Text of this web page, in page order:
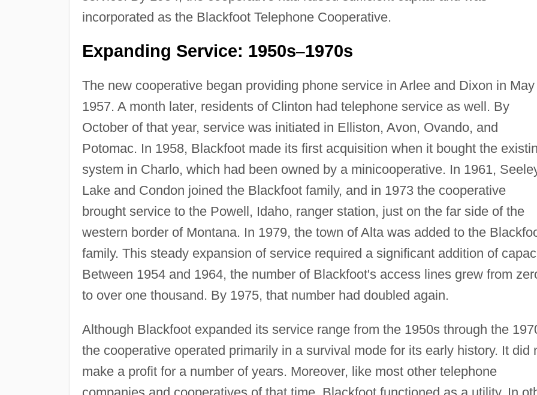
incorporated as the Blackfoot Telephone Cooperative.
Expanding Service: 1950s–1970s
The new cooperative began providing phone service in Arlee and Dixon in
1957. A month later, residents of Clinton had telephone service as well. By
October of that year, service was initiated in Elliston, Avon, Ovando, and
Potomac. In 1958, Blackfoot made its first acquisition when it bought the
system in Charlo, which had been owned by a minicooperative. In 1961,
Lake and Condon joined the Blackfoot family, and in 1973 the cooperative
brought service to the Powell, Idaho, ranger station, just on the far side of the
western border of Montana. In 1979, the town of Alta was added to the
family. This steady expansion of service required a significant addition of
Between 1954 and 1964, the number of Blackfoot's access lines grew from
to over one thousand. By 1975, that number had doubled again.
Although Blackfoot expanded its service range from the 1950s through the
the cooperative operated primarily in a survival mode for its early history. It did
make a profit for a number of years. Moreover, like most other telephone